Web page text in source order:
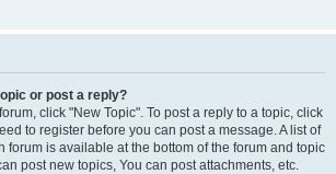
or post a reply?
click "New Topic". To post a reply to a topic, click
to register before you can post a message. A list of
forum is available at the bottom of the forum and topic
post new topics, You can post attachments, etc.